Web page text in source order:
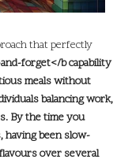
that perfectly
forget</b capability
meals without
balancing work,
By the time you
having been slow-
flavoursover several